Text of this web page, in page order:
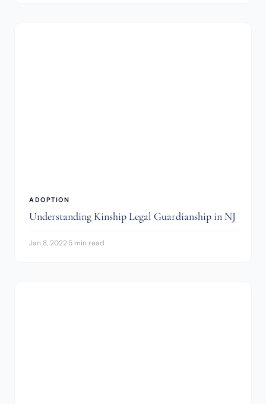
ADOPTION
Understanding Kinship Legal Guardianship in NJ
Jan 8, 2022·5 min read